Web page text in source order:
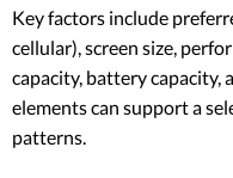
Key factors include
cellular), screen size,
capacity, battery capacity,
elements can support a
patterns.